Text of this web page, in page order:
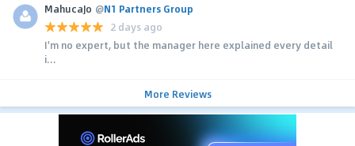
MahucaJo @N1 Partners Group
2 days ago
I'm no expert, but the manager here explained every detail
i...
More Reviews